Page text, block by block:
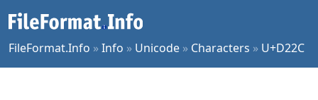
FileFormat.Info »Info » Unicode » Characters » U+D22C